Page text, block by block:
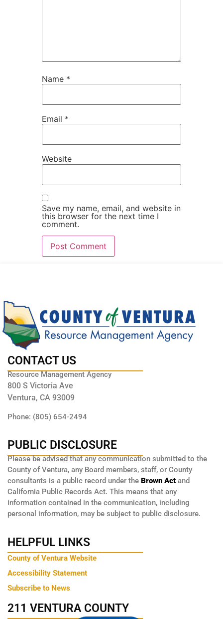
Name *
Email *
Website
Save my name, email, and website in
this browser for the next time I
comment.
CONTACT US
Resource Management Agency
800 S Victoria Ave
Ventura, CA 93009
Phone: (805) 654-2494
PUBLIC DISCLOSURE
Please be advised that any communication submitted to the
County of Ventura, any Board members, staff, or County
consultants is a public record under the Brown Act and
California Public Records Act. This means that any
information contained in the communication, including
personal information, may be subject to public disclosure.
HELPFUL LINKS
County of Ventura Website
Accessibility Statement
Subscribe to News
211 VENTURA COUNTY